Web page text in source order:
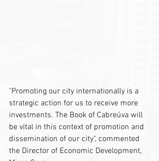
"Promoting our city internationally is a
strategic action for us to receive more
investments. The Book of Cabreúva will
be vital in this context of promotion and
dissemination of our city", commented
the Director of Economic Development,